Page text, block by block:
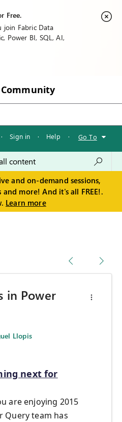
Free.
join Fabric Data
Power BI, SQL, AI,
· Sign in · Help · Go To
and on-demand sessions,
more! And it's all FREE!.
Learn more
in Power
Llopis
next for
are enjoying 2015
Query team has